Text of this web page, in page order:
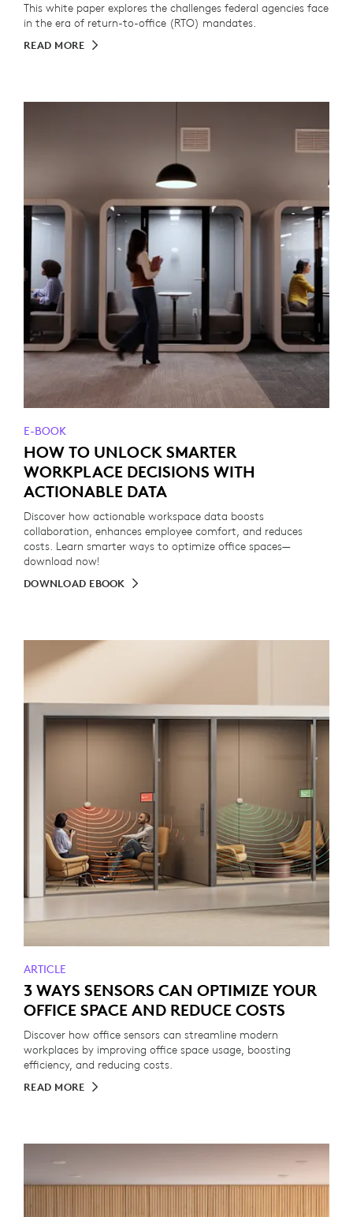
This white paper explores the challenges federal agencies face
in the era of return-to-office (RTO) mandates.
READ MORE
E-BOOK
HOW TO UNLOCK SMARTER
WORKPLACE DECISIONS WITH
ACTIONABLE DATA
Discover how actionable workspace data boosts
collaboration, enhances employee comfort, and reduces
costs. Learn smarter ways to optimize office spaces—
download now!
DOWNLOAD EBOOK
ARTICLE
3 WAYS SENSORS CAN OPTIMIZE YOUR
OFFICE SPACE AND REDUCE COSTS
Discover how office sensors can streamline modern
workplaces by improving office space usage, boosting
efficiency, and reducing costs.
READ MORE